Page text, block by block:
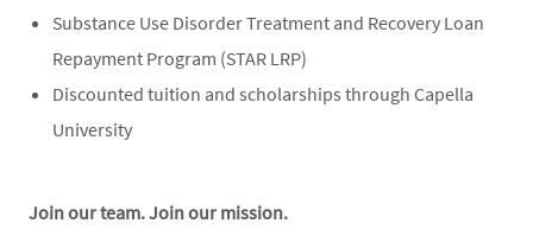
Substance Use Disorder Treatment and Recovery Loan
Repayment Program (STAR LRP)
Discounted tuition and scholarships through Capella
University
Join our team. Join our mission.